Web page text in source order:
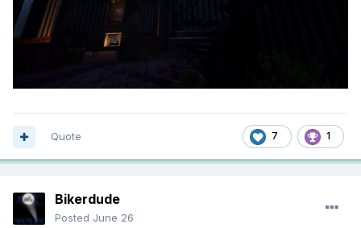
7 1
Quote
Bikerdude
Posted June 26